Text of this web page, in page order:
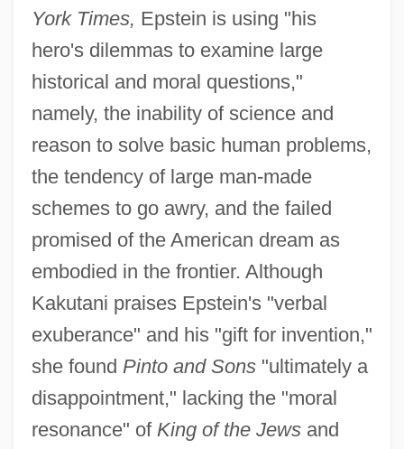
York Times, Epstein is using "his
hero's dilemmas to examine large
historical and moral questions,"
namely, the inability of science and
reason to solve basic human problems,
the tendency of large man-made
schemes to go awry, and the failed
promised of the American dream as
embodied in the frontier. Although
Kakutani praises Epstein's "verbal
exuberance" and his "gift for invention,"
she found Pinto and Sons "ultimately a
disappointment," lacking the "moral
resonance" ofKing of the Jewsand